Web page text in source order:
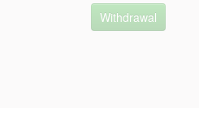
Withdrawal